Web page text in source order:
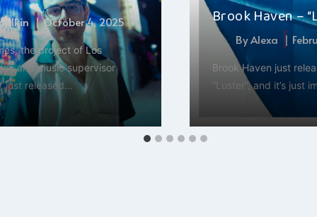
October 4, 2025
the project of Los
and music supervisor
just released…
Brook Haven –
ByAlexa
Brook Haven just
“Luster”, and it’s just